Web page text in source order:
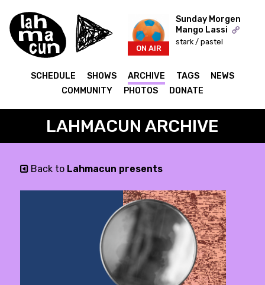
ON AIR
Sunday Morgen
Mango Lassi
stark / pastel
SCHEDULE SHOWS ARCHIVE TAGS
NEWS
COMMUNITY
PHOTOS DONATE
LAHMACUN ARCHIVE
Back to Lahmacun presents